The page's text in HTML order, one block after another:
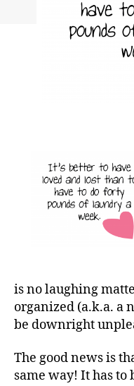
is no laughing
organized (a.k.a. a
be downright
The good news is
same way! It has to